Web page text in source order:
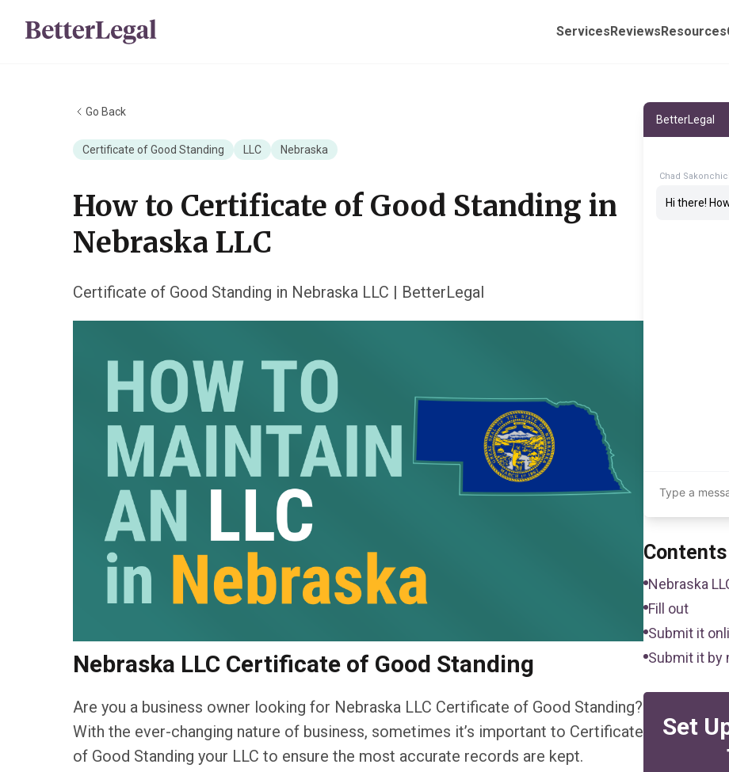
ServicesReviewsResources
Go Back
Certificate of Good Standing LLC Nebraska
How to Certificate of Good Standing in
Nebraska LLC
Certificate of Good Standing in Nebraska LLC | BetterLegal
Nebraska LLC Certificate of Good Standing
Are you a business owner looking for Nebraska LLC Certificate of Good Standing?
With the ever-changing nature of business, sometimes it’s important to Certificate
of Good Standing your LLC to ensure the most accurate records are kept.
BetterLegal
Chad
Hi there!
Contents
Nebraska
Fill out
Submit it
Submit it by
Set